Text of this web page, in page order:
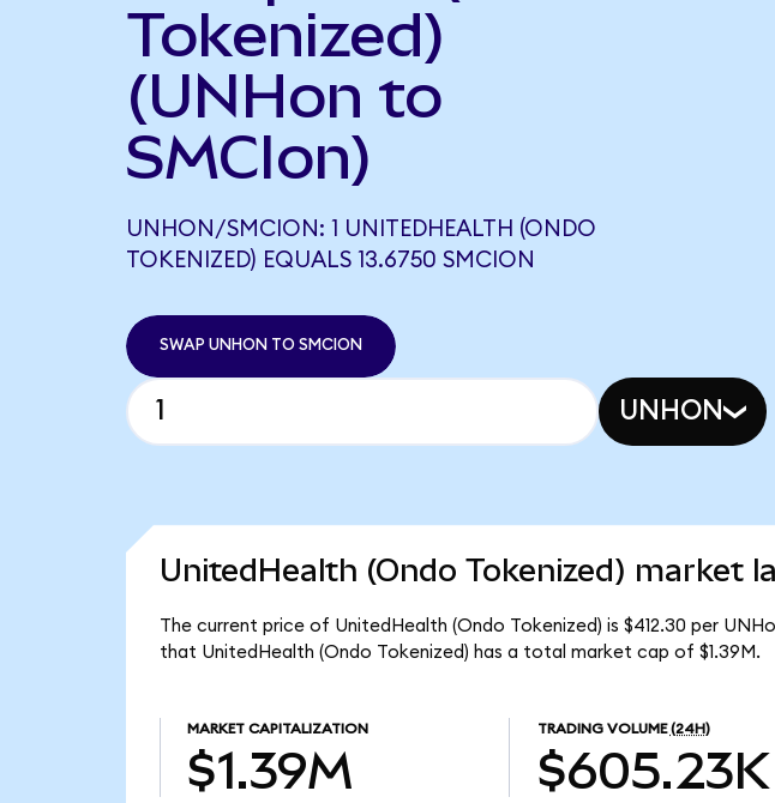
Tokenized)
(UNHon to
SMCIon)
UNHON/SMCION: 1 UNITEDHEALTH (ONDO
TOKENIZED) EQUALS 13.6750 SMCION
SWAP UNHON TO SMCION
UNHON
UnitedHealth (Ondo Tokenized) market
The current price of UnitedHealth (Ondo Tokenized) is $412.30 per
that UnitedHealth (Ondo Tokenized) has a total market cap of $1.39M.
MARKET CAPITALIZATION
$1.39M
TRADING VOLUME (24H)
$605.23K